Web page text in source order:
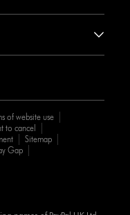
of website use
to cancel
Sitemap
Gap